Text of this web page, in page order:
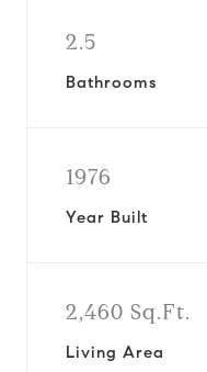
2.5
Bathrooms
1976
Year Built
2,460 Sq.Ft.
Living Area